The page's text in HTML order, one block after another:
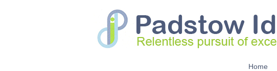
Home